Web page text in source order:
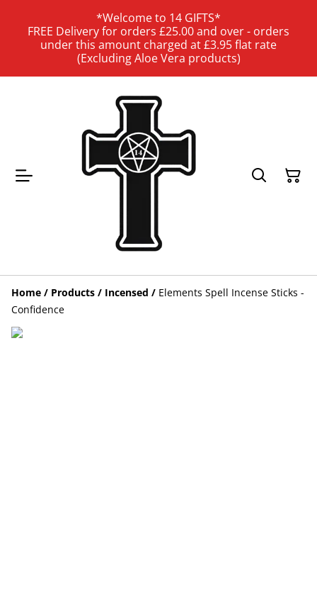
*Welcome to 14 GIFTS*
FREE Delivery for orders £25.00 and over - orders
under this amount charged at £3.95 flat rate
(Excluding Aloe Vera products)
Home / Products / Incensed / Elements Spell Incense Sticks -
Confidence